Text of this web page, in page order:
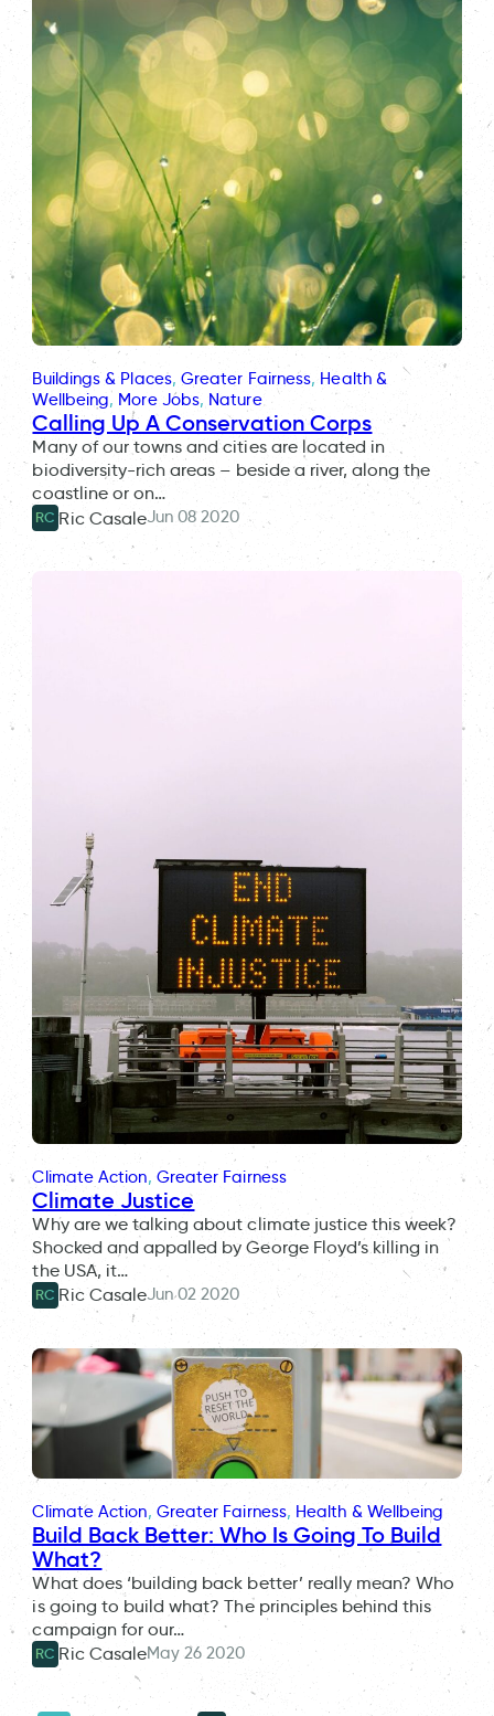
Buildings & Places, Greater Fairness, Health &
Wellbeing, More Jobs, Nature
Calling Up A Conservation Corps
Many of our towns and cities are located in
biodiversity-rich areas – beside a river, along the
coastline or on…
RC Ric CasaleJun 08 2020
Climate Action, Greater Fairness
Climate Justice
Why are we talking about climate justice this week?
Shocked and appalled by George Floyd’s killing in
the USA, it…
RC Ric CasaleJun 02 2020
Climate Action, Greater Fairness, Health & Wellbeing
Build Back Better: Who Is Going To Build
What?
What does ‘building back better’ really mean? Who
is going to build what? The principles behind this
campaign for our…
RC Ric CasaleMay 26 2020